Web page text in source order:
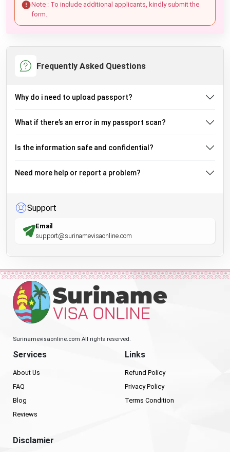
Note : To include additional applicants, kindly submit the
form.
Frequently Asked Questions
Why do i need to upload passport?
What if there’s an error in my passport scan?
Is the information safe and confidential?
Need more help or report a problem?
Support
Email
support@surinamevisaonline.com
Surinamevisaonline.com All rights reserved.
Services
About Us
FAQ
Blog
Reviews
Links
Refund Policy
Privacy Policy
Terms Condition
Disclamier